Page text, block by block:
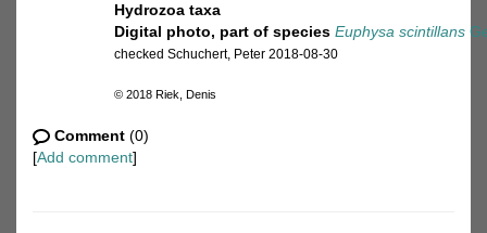
Hydrozoa taxa
Digital photo, part of species Euphysa scintillans
checked Schuchert, Peter 2018-08-30
© 2018 Riek, Denis
Comment (0)
[Add comment]